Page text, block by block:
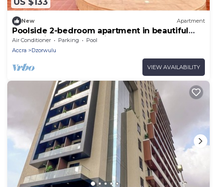
New Apartment
Poolside 2-bedroom apartment in beautiful
Accra with AC for relaxing stays
Air Conditioner Parking
Pool
Accra
Dzorwulu
VIEW AVAILABILITY